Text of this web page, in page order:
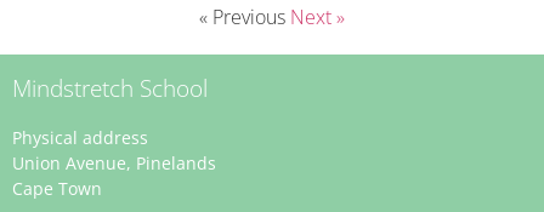
« Previous Next »
Mindstretch School
Physical address
Union Avenue, Pinelands
Cape Town